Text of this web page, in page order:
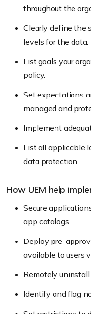
throughout the
Clearly define the
levels for the data.
List goals your
policy.
Set expectations
managed and
Implement
List all applicable
data protection.
How UEM help
Secure
app catalogs.
Deploy pre-
available to users
Remotely uninstall
Identify and flag